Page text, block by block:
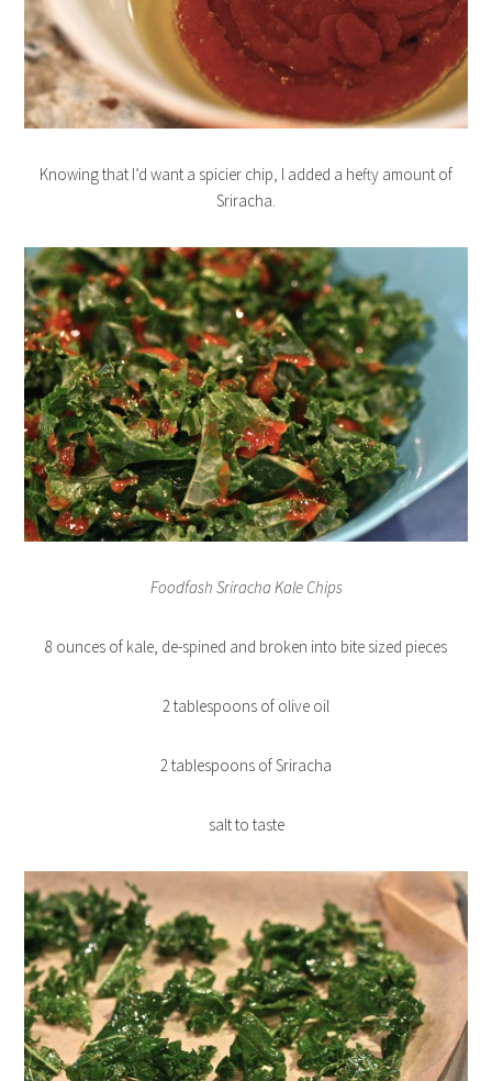
Knowing that I’d want a spicier chip, I added a hefty amount of
Sriracha.
Foodfash Sriracha Kale Chips
8 ounces of kale, de-spined and broken into bite sized pieces
2 tablespoons of olive oil
2 tablespoons of Sriracha
salt to taste